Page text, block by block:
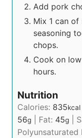
Add pork
Mix 1 can of
seasoning
chops.
Cook on
hours.
Nutrition
Calories: 835kcal
56g Fat: 45g
Polyunsaturated